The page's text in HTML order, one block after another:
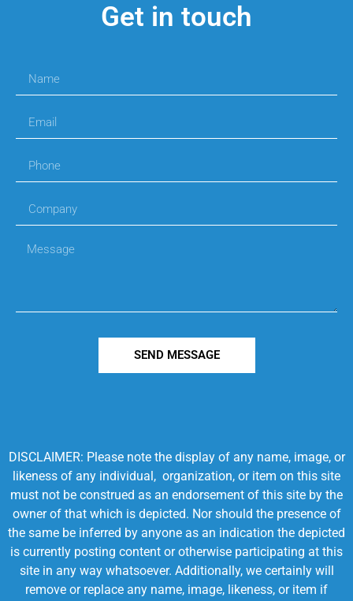
Get in touch
SEND MESSAGE
DISCLAIMER: Please note the display of any name, image, or
likeness of any individual, organization, or item on this site
must not be construed as an endorsement of this site by the
owner of that which is depicted. Nor should the presence of
the same be inferred by anyone as an indication the depicted
is currently posting content or otherwise participating at this
site in any way whatsoever. Additionally, we certainly will
remove or replace any name, image, likeness, or item if